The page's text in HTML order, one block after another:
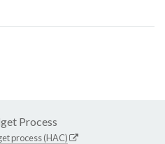
Process
process (HAC)